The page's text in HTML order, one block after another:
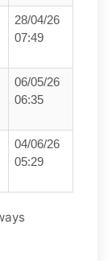
28/04/26
07:49
06/05/26
06:35
04/06/26
05:29